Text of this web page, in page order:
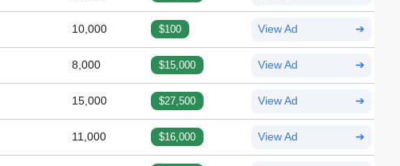
10,000 $100 View Ad ➔
8,000 $15,000 View Ad ➔
15,000 $27,500 View Ad ➔
11,000 $16,000 View Ad ➔